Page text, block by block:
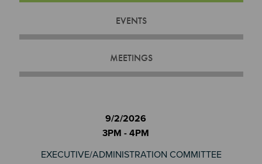
EVENTS
MEETINGS
9/2/2026
3PM - 4PM
EXECUTIVE/ADMINISTRATION COMMITTEE